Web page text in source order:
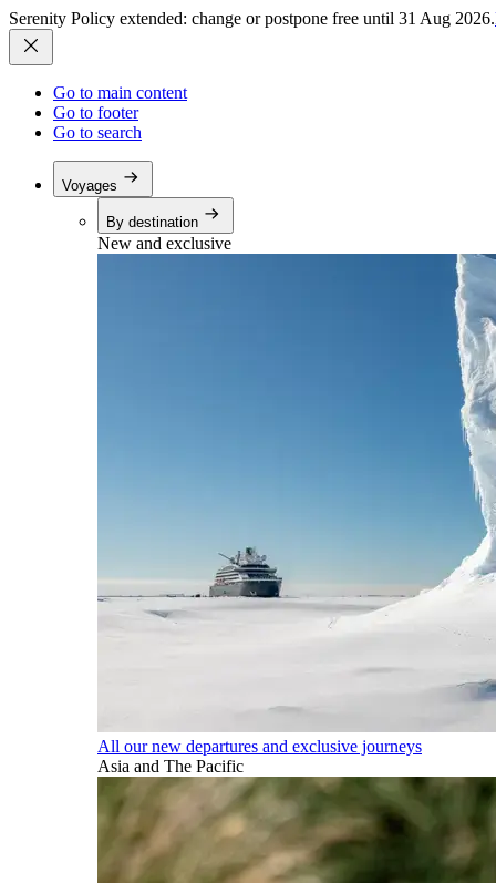
Serenity Policy extended: change or postpone free until 31 Aug 2026.
Go to main content
Go to footer
Go to search
Voyages
By destination
New and exclusive
All our new departures and exclusive journeys
Asia and The Pacific